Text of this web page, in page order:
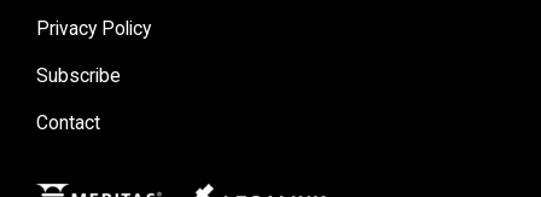
Privacy Policy
Subscribe
Contact